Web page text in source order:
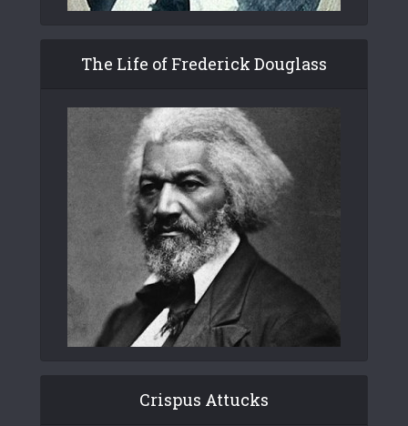
The Life of Frederick Douglass
Crispus Attucks